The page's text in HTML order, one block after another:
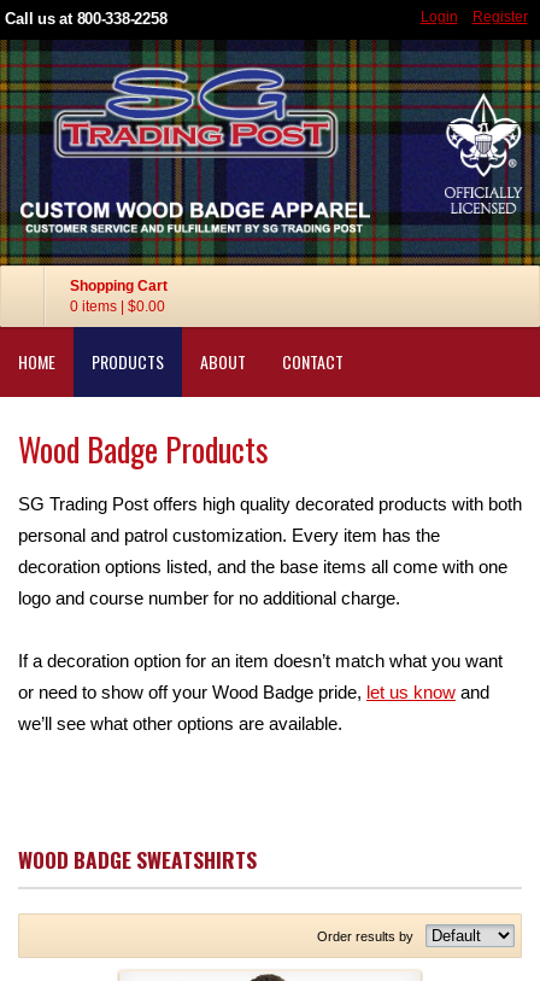
Call us at 800-338-2258 Login Register
Shopping Cart
0 items
$0.00
HOME PRODUCTS ABOUT CONTACT
Wood Badge Products
SG Trading Post offers high quality decorated products with both
personal and patrol customization. Every item has the
decoration options listed, and the base items all come with one
logo and course number for no additional charge.
If a decoration option for an item doesn’t match what you want
or need to show off your Wood Badge pride, let us know and
we’ll see what other options are available.
WOOD BADGE SWEATSHIRTS
Order results by